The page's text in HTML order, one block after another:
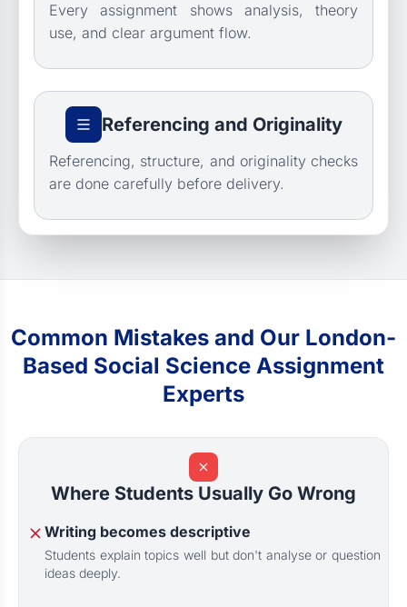
Every assignment shows analysis, theory
use, and clear argument flow.
Referencing and Originality
Referencing, structure, and originality checks
are done carefully before delivery.
Common Mistakes and Our London-
Based Social Science Assignment
Experts
Where Students Usually Go Wrong
Writing becomes descriptive
Students explain topics well but don't analyse or question
ideas deeply.